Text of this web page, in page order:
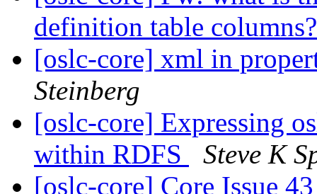
definition table
[oslc-core] xml in
Steinberg
[oslc-core] Expressing
within RDFS
Steve K
[oslc-core] Core Issue